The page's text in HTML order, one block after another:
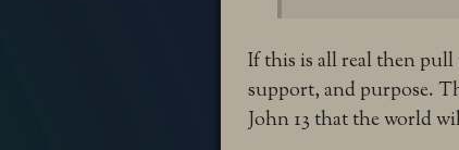
If this is all real then
support, and purpose.
John 13 that the world